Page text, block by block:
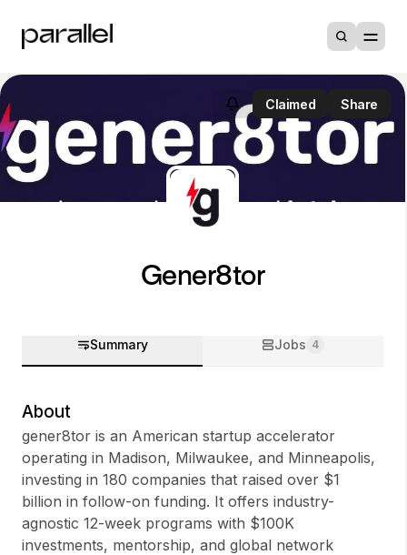
Sign up
Sign In
Claimed Share
Gener8tor
Summary Jobs 4
About
gener8tor is an American startup accelerator
operating in Madison, Milwaukee, and Minneapolis,
investing in 180 companies that raised over $1
billion in follow-on funding. It offers industry-
agnostic 12-week programs with $100K
investments, mentorship, and global network